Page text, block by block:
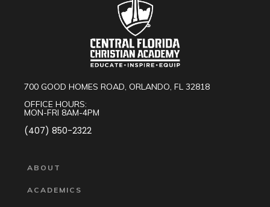
700 GOOD HOMES ROAD, ORLANDO, FL 32818
OFFICE HOURS:
MON-FRI 8AM-4PM
(407) 850-2322
ABOUT
ACADEMICS